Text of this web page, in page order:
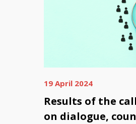
19 April 2024
Results of the
on dialogue,